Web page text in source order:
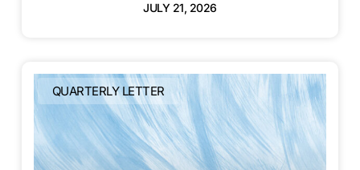
JULY 21, 2026
QUARTERLY LETTER